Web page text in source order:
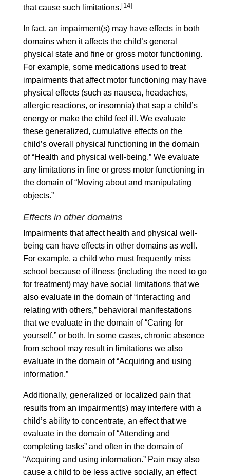
that cause such limitations.[14]
In fact, an impairment(s) may have effects in both
domains when it affects the child’s general
physical state and fine or gross motor functioning.
For example, some medications used to treat
impairments that affect motor functioning may have
physical effects (such as nausea, headaches,
allergic reactions, or insomnia) that sap a child’s
energy or make the child feel ill. We evaluate
these generalized, cumulative effects on the
child’s overall physical functioning in the domain
of “Health and physical well-being.” We evaluate
any limitations in fine or gross motor functioning in
the domain of “Moving about and manipulating
objects.”
Effects in other domains
Impairments that affect health and physical well-
being can have effects in other domains as well.
For example, a child who must frequently miss
school because of illness (including the need to go
for treatment) may have social limitations that we
also evaluate in the domain of “Interacting and
relating with others,” behavioral manifestations
that we evaluate in the domain of “Caring for
yourself,” or both. In some cases, chronic absence
from school may result in limitations we also
evaluate in the domain of “Acquiring and using
information.”
Additionally, generalized or localized pain that
results from an impairment(s) may interfere with a
child’s ability to concentrate, an effect that we
evaluate in the domain of “Attending and
completing tasks” and often in the domain of
“Acquiring and using information.” Pain may also
cause a child to be less active socially, an effect